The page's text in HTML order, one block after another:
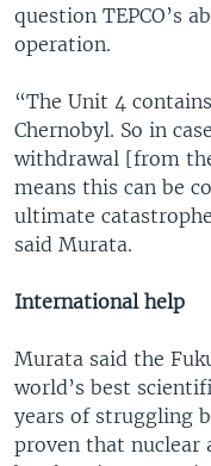
question TEPCO’s
operation.
“The Unit 4
Chernobyl. So in
withdrawal [from
means this can be
ultimate
said Murata.
International help
Murata said the
world’s best
years of struggling
proven that nuclear